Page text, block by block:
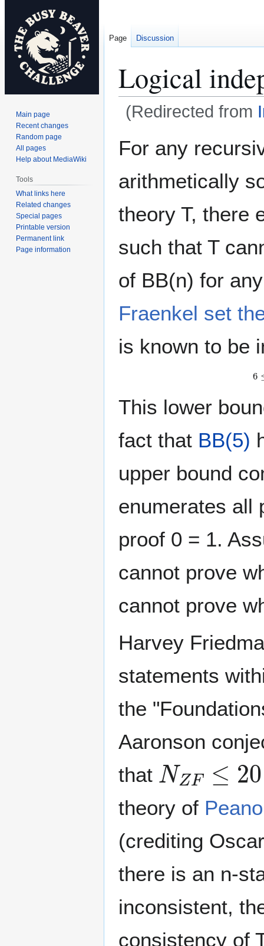
Logical
(Redirected from
to
to
For any
arithmetically
theory T, there
such that T
of BB(n) for
Fraenkel set
is known to be
This lower
fact that BB(5)
upper bound
enumerates all
proof 0 = 1.
cannot prove
cannot prove
Harvey
statements
the
Aaronson
that
NZ 2 0
theory of
(crediting
there is an n-
inconsistent,
consistency of
Page Discussion
Main page
Recent changes
Random page
All pages
Help about MediaWiki
Tools
What links here
Related changes
Special pages
Printable version
Permanent link
Page information